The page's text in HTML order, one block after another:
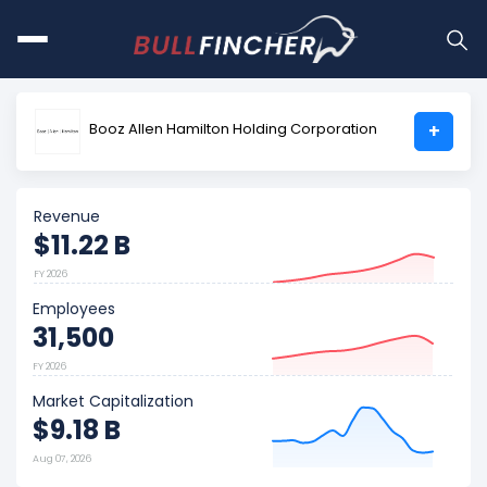
Booz Allen Hamilton Holding Corporation +
Revenue
$11.22 B
FY 2026
Employees
31,500
FY 2026
Market Capitalization
$9.18 B
Aug 07, 2026